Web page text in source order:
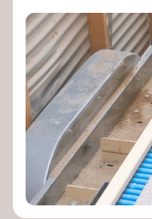
regenerative and
sharing their work on
spread awareness of
climate resilience
Material
dRMM
BC Materials
Natural Material
Local Works
Djernes & Bell
Studio Anna